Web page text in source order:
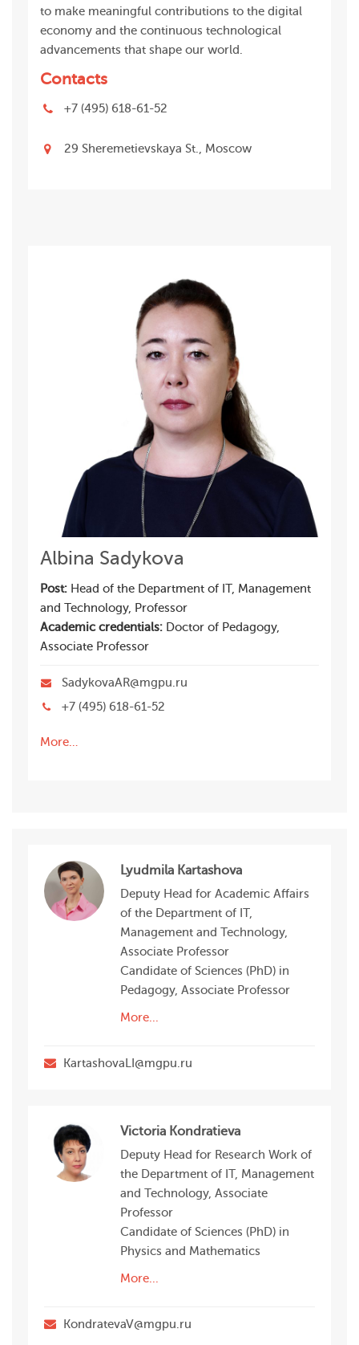
to make meaningful contributions to the digital
economy and the continuous technological
advancements that shape our world.
Contacts
+7 (495) 618-61-52
29 Sheremetievskaya St., Moscow
Albina Sadykova
Post: Head of the Department of IT, Management
and Technology, Professor
Academic credentials: Doctor of Pedagogy,
Associate Professor
SadykovaAR@mgpu.ru
+7 (495) 618-61-52
More…
Lyudmila Kartashova
Deputy Head for Academic Affairs
of the Department of IT,
Management and Technology,
Associate Professor
Candidate of Sciences (PhD) in
Pedagogy, Associate Professor
More...
KartashovaLI@mgpu.ru
Victoria Kondratieva
Deputy Head for Research Work of
the Department of IT, Management
and Technology, Associate
Professor
Candidate of Sciences (PhD) in
Physics and Mathematics
More...
KondratevaV@mgpu.ru